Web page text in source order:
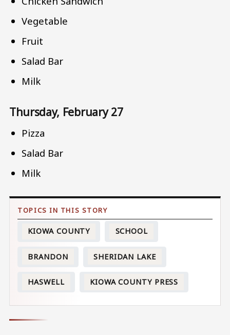
Vegetable
Fruit
Salad Bar
Milk
Thursday, February 27
Pizza
Salad Bar
Milk
KIOWA COUNTY SCHOOL
BRANDON SHERIDAN LAKE
HASWELL KIOWA COUNTY PRESS